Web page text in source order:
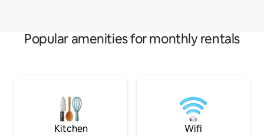
Popular amenities for monthly rentals
Kitchen Wifi